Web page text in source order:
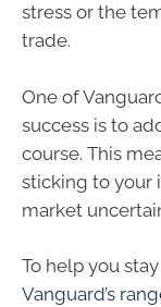
stress or the
trade.
One of
success is to
course. This
sticking to your
market
To help you
Vanguard’s